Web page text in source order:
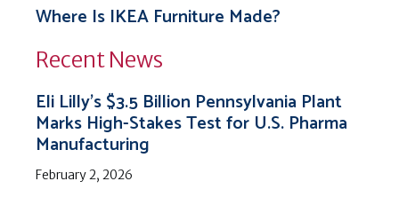
Where Is IKEA Furniture Made?
Recent News
Eli Lilly’s $3.5 Billion Pennsylvania Plant
Marks High-Stakes Test for U.S. Pharma
Manufacturing
February 2, 2026